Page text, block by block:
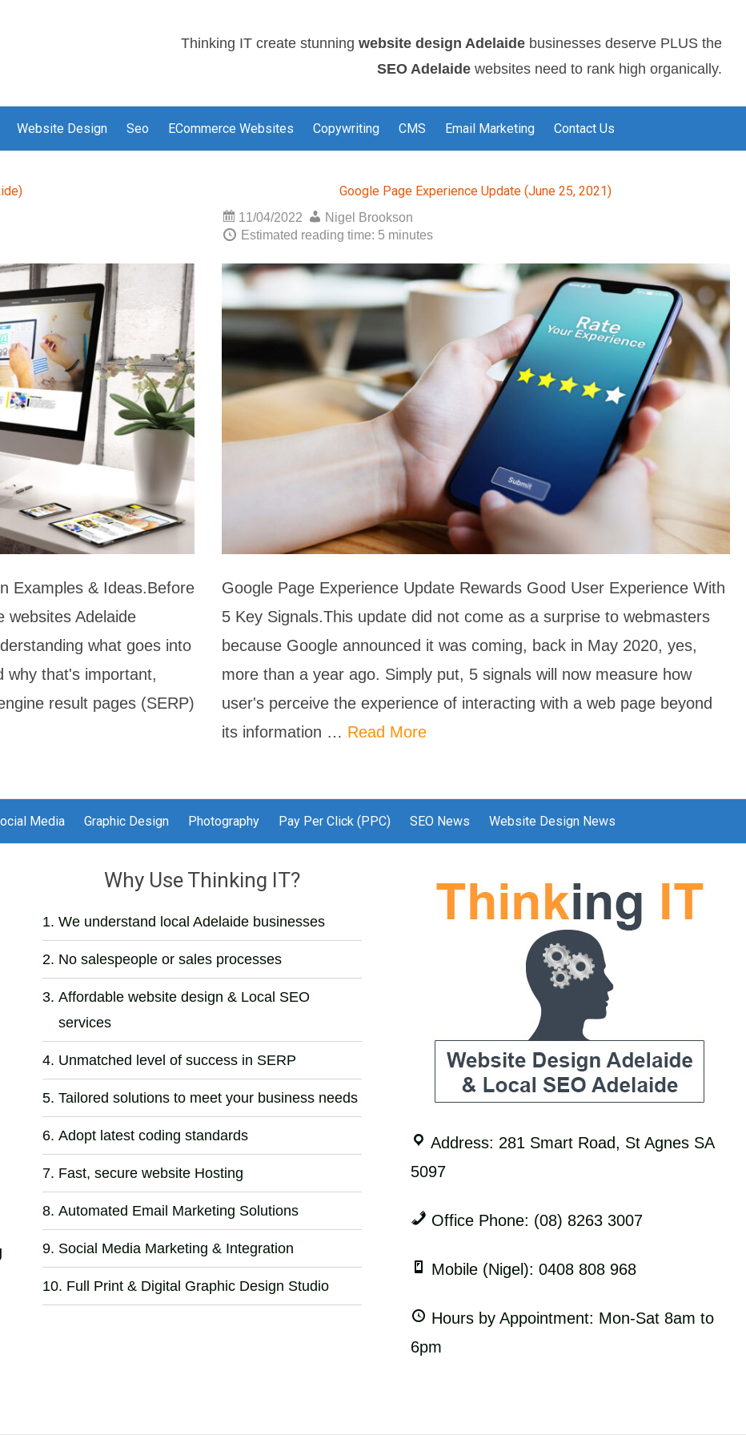
Thinking IT create stunning website design Adelaide businesses deserve PLUS the
SEO Adelaide websites need to rank high organically.
Website Design Seo ECommerce Websites Copywriting CMS Email Marketing Contact Us
Examples & Ideas.Before
websites Adelaide
what goes into
why that's important,
result pages (SERP)
Google Page Experience Update (June 25, 2021)
11/04/2022
Nigel Brookson
Estimated reading time: 5 minutes
Google Page Experience Update Rewards Good User Experience With
5 Key Signals.This update did not come as a surprise to webmasters
because Google announced it was coming, back in May 2020, yes,
more than a year ago. Simply put, 5 signals will now measure how
user's perceive the experience of interacting with a web page beyond
its information … Read More
Media Graphic Design Photography Pay Per Click (PPC) SEO News Website Design News
Why Use Thinking IT?
We understand local Adelaide businesses
No salespeople or sales processes
Affordable website design & Local SEO
services
Unmatched level of success in SERP
Tailored solutions to meet your business needs
Adopt latest coding standards
Fast, secure website Hosting
Automated Email Marketing Solutions
Social Media Marketing & Integration
Full Print & Digital Graphic Design Studio
Address: 281 Smart Road, St Agnes SA
5097
Office Phone: (08) 8263 3007
Mobile (Nigel): 0408 808 968
Hours by Appointment: Mon-Sat 8am to
6pm